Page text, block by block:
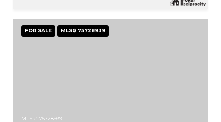
FOR SALE MLS® 75728939
MLS #: 75728939